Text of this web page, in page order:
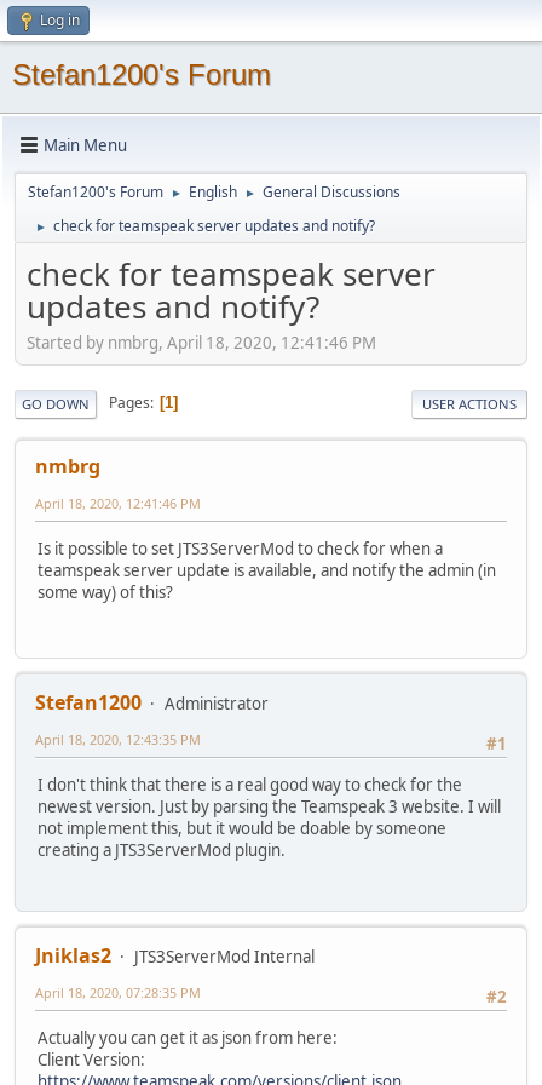
Log in
Stefan1200's Forum
Main Menu
Stefan1200's Forum ► English ► General Discussions
► check for teamspeak server updates and notify?
check for teamspeak server
updates and notify?
Started by nmbrg, April 18, 2020, 12:41:46 PM
GO DOWN Pages 1 USER ACTIONS
nmbrg
April 18, 2020, 12:41:46 PM
Is it possible to set JTS3ServerMod to check for when a
teamspeak server update is available, and notify the admin (in
some way) of this?
Stefan1200
Administrator
#1
April 18, 2020, 12:43:35 PM
I don't think that there is a real good way to check for the
newest version. Just by parsing the Teamspeak 3 website. I will
not implement this, but it would be doable by someone
creating a JTS3ServerMod plugin.
Jniklas2
JTS3ServerMod Internal
#2
April 18, 2020, 07:28:35 PM
Actually you can get it as json from here:
Client Version: